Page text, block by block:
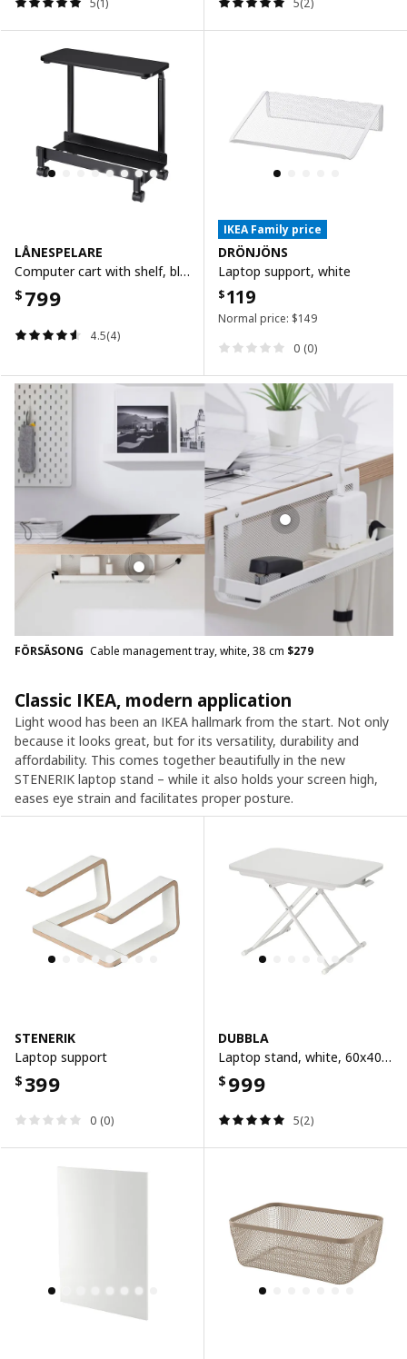
5(1) 5(2)
LÅNESPELARE
Computer cart with shelf, black, 50x27 cm
$ 799
4.5(4)
IKEA Family price
DRÖNJÖNS
Laptop support, white
$119
Normal price: $149
0 (0)
FÖRSÄSONG Cable management tray, white, 38 cm $279
Classic IKEA, modern application
Light wood has been an IKEA hallmark from the start. Not only
because it looks great, but for its versatility, durability and
affordability. This comes together beautifully in the new
STENERIK laptop stand – while it also holds your screen high,
eases eye strain and facilitates proper posture.
STENERIK
Laptop support
$ 399
0 (0)
DUBBLA
Laptop stand, white, 60x40 cm
$ 999
5(2)